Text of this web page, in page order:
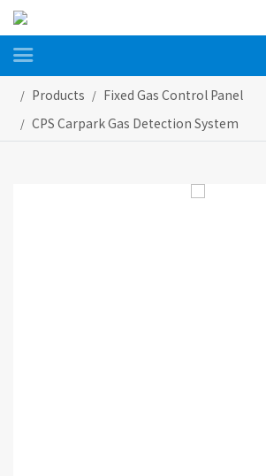

Products
Fixed Gas Control Panel
CPS Carpark Gas Detection System